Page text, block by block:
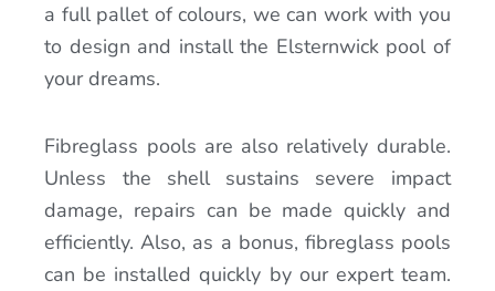
a full pallet of colours, we can work with you
to design and install the Elsternwick pool of
your dreams.
Fibreglass pools are also relatively durable.
Unless the shell sustains severe impact
damage, repairs can be made quickly and
efficiently. Also, as a bonus, fibreglass pools
can be installed quickly by our expert team.